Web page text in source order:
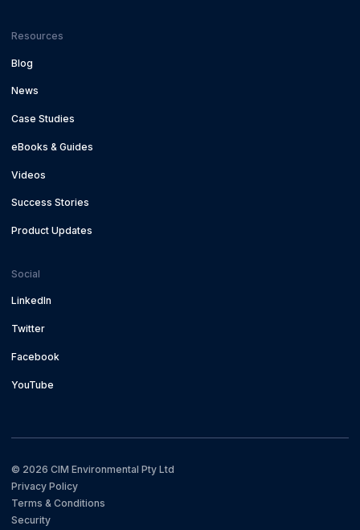
Resources
Blog
News
Case Studies
eBooks & Guides
Videos
Success Stories
Product Updates
Social
LinkedIn
Twitter
Facebook
YouTube
© 2026 CIM Environmental Pty Ltd
Privacy Policy
Terms & Conditions
Security